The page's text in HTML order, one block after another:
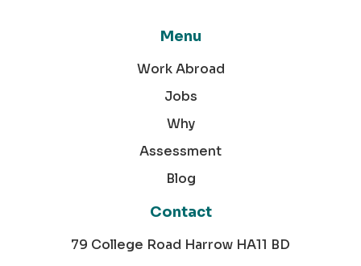
Menu
Work Abroad
Jobs
Why
Assessment
Blog
Contact
79 College Road Harrow HA11 BD